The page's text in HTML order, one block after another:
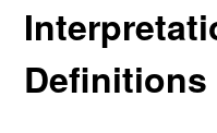
Definitions